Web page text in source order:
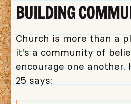
BUILDING
Church is more than a
it's a community of
encourage one another.
25 says: